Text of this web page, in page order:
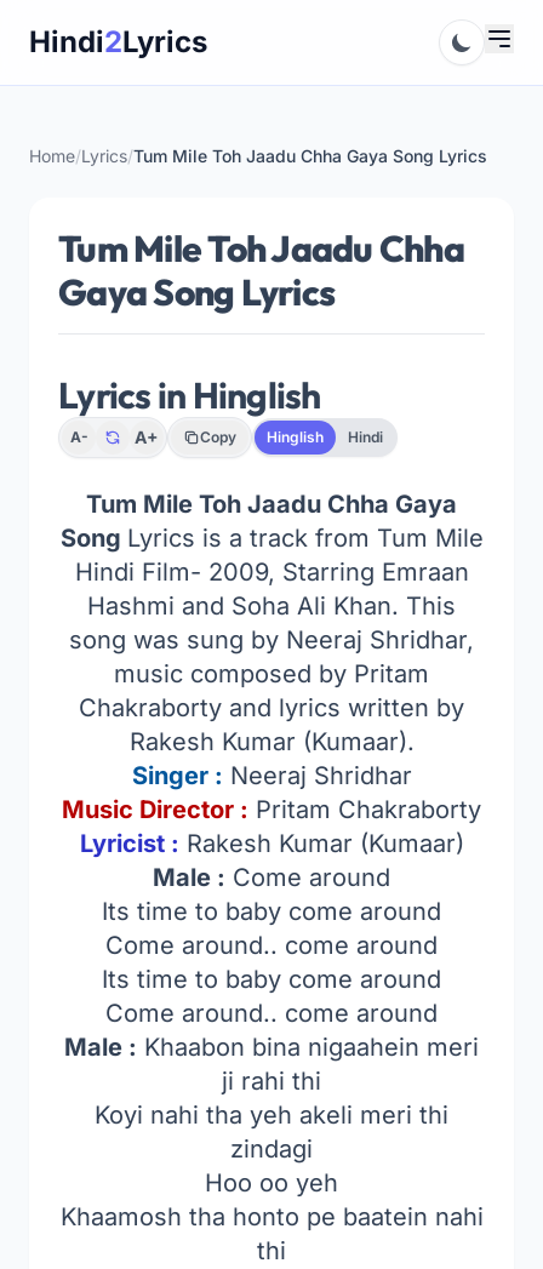
Hindi2Lyrics
Home/Lyrics/Tum Mile Toh Jaadu Chha Gaya Song Lyrics
Tum Mile Toh Jaadu Chha
Gaya Song Lyrics
Lyrics in Hinglish
A- A+ Copy Hinglish Hindi
Tum Mile Toh Jaadu Chha Gaya
Song Lyrics is a track from Tum Mile
Hindi Film- 2009, Starring Emraan
Hashmi and Soha Ali Khan. This
song was sung by Neeraj Shridhar,
music composed by Pritam
Chakraborty and lyrics written by
Rakesh Kumar (Kumaar).
Singer : Neeraj Shridhar
Music Director : Pritam Chakraborty
Lyricist : Rakesh Kumar (Kumaar)
Male : Come around
Its time to baby come around
Come around.. come around
Its time to baby come around
Come around.. come around
Male : Khaabon bina nigaahein meri
ji rahi thi
Koyi nahi tha yeh akeli meri thi
zindagi
Hoo oo yeh
Khaamosh tha honto pe baatein nahi
thi